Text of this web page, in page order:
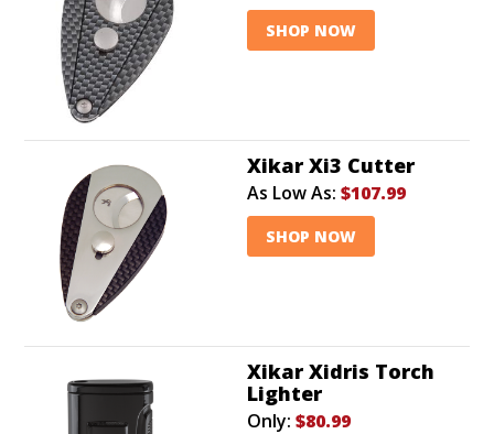
SHOP NOW
Xikar Xi3 Cutter
As Low As: $107.99
SHOP NOW
Xikar Xidris Torch
Lighter
Only: $80.99